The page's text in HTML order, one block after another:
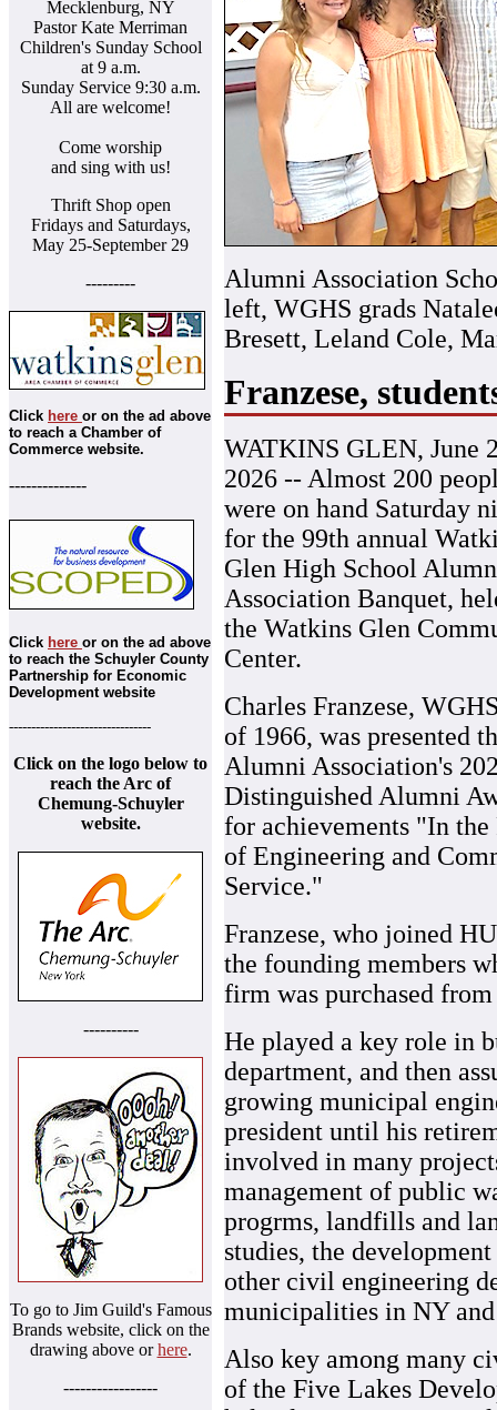
Mecklenburg, NY
Pastor Kate Merriman
Children's Sunday School
at 9 a.m.
Sunday Service 9:30 a.m.
All are welcome!
Come worship
and sing with us!
Thrift Shop open
Fridays and Saturdays,
May 25-September 29
---------
Click here or on the ad above
to reach a Chamber of
Commerce website.
--------------
Click here or on the ad above
to reach the Schuyler County
Partnership for Economic
Development website
--------------------------------
Click on the logo below to
reach the Arc of
Chemung-Schuyler
website.
----------
To go to Jim Guild's Famous
Brands website, click on the
drawing above orhere.
-----------------
Alumni Association
left, WGHS grads
Bresett, Leland Cole,
Franzese,
WATKINS GLEN, June
2026 -- Almost 200
were on hand Saturday
for the 99th annual
Glen High School
Association Banquet,
the Watkins Glen
Center.
Charles Franzese,
of 1966, was presented
Alumni Association's
Distinguished Alumni
for achievements "In the
of Engineering and
Service."
Franzese, who joined
the founding members
firm was purchased
He played a key role in
department, and then
growing municipal
president until his
involved in many
management of public
progrms, landfills and
studies, the
other civil engineering
municipalities in NY
Also key among many
of the Five Lakes